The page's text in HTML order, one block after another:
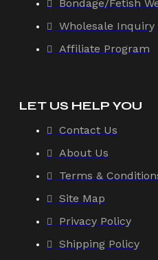
Bondage/Fetish
Wholesale Inquiry
Affiliate Program
LET US HELP YOU
Contact Us
About Us
Terms &
Site Map
Privacy Policy
Shipping Policy